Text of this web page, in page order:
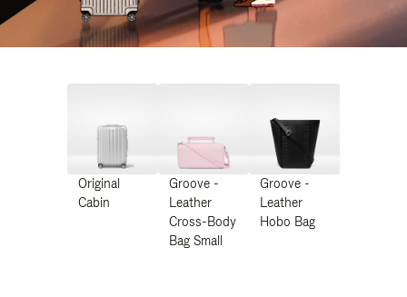
Original
Cabin
Groove -
Leather
Cross-Body
Bag Small
Groove -
Leather
Hobo Bag